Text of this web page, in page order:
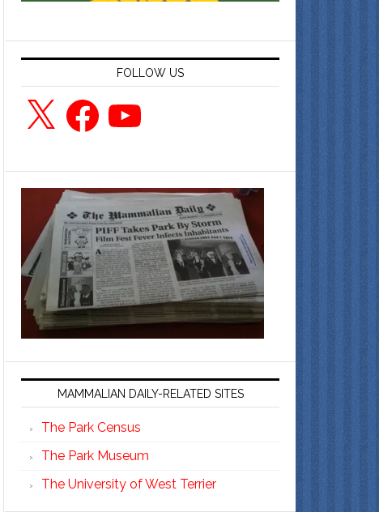
FOLLOW US
X FacebookYouTube
MAMMALIAN DAILY-RELATED SITES
The Park Census
The Park Museum
The University of West Terrier